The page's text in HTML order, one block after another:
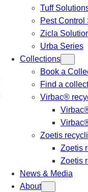
Tuff
Pest Control
Zicla
Urba Series
Collections
Book a
Find a
Virbac®
Zoetis
Zoetis
Zoetis
News & Media
About